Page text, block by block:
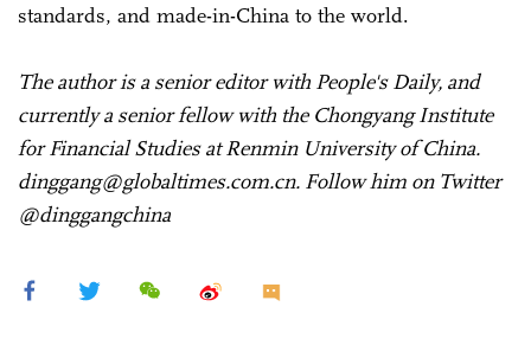
standards, and made-in-China to the world.
The author is a senior editor with People's Daily, and
currently a senior fellow with the Chongyang Institute
for Financial Studies at Renmin University of China.
dinggang@globaltimes.com.cn. Follow him on Twitter
@dinggangchina